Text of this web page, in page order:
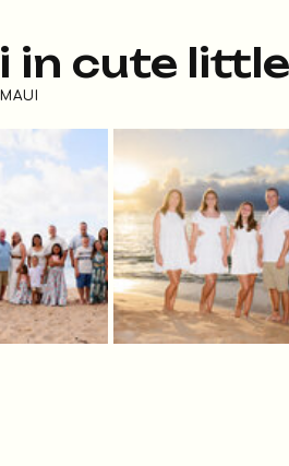
in cute